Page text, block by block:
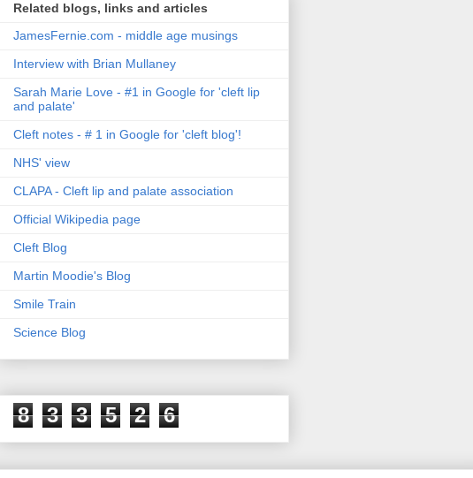
Related blogs, links and articles
JamesFernie.com - middle age musings
Interview with Brian Mullaney
Sarah Marie Love - #1 in Google for 'cleft lip
and palate'
Cleft notes - # 1 in Google for 'cleft blog'!
NHS' view
CLAPA - Cleft lip and palate association
Official Wikipedia page
Cleft Blog
Martin Moodie's Blog
Smile Train
Science Blog
8 3 3 5 2 6